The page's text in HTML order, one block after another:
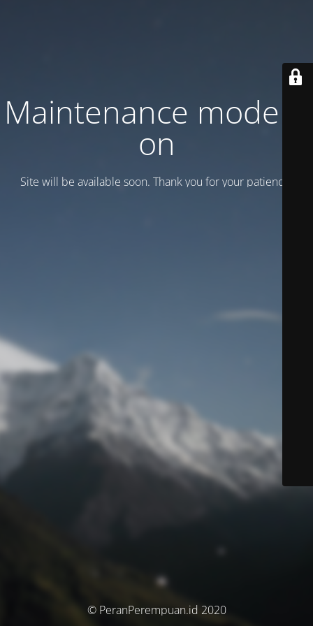
Maintenance mode is
on
Site will be available soon. Thank you for your patience!
© PeranPerempuan.id 2020